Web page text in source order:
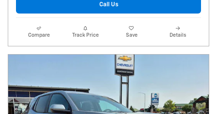
Call Us
Compare Track Price Save Details